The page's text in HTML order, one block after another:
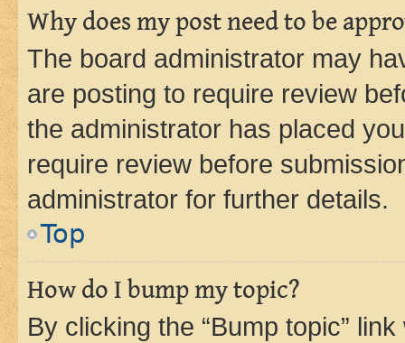
Why does my post need to be
The board administrator may
are posting to require review
the administrator has placed
require review before
administrator for further details.
Top
How do I bump my topic?
By clicking the “Bump topic”